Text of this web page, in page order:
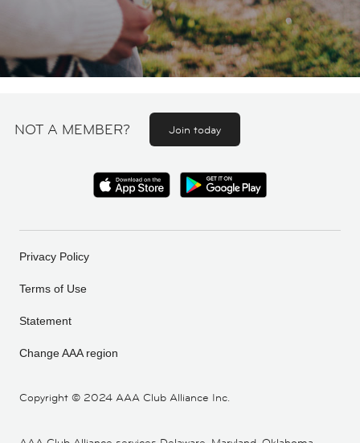
NOT A MEMBER? Join today
Copyright © 2024 AAA Club Alliance Inc.
Privacy Policy
Terms of Use
Statement
Change AAA region